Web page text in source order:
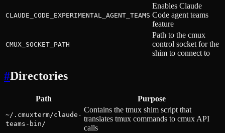
CLAUDE_CODE_EXPERIMENTAL_AGENT_TEAMS
Enables Claude
Code agent teams
feature
CMUX_SOCKET_PATH
Path to the cmux
control socket for the
shim to connect to
#Directories
Path Purpose
~/.cmuxterm/claude-
teams-bin/
Contains the tmux shim script that
translates tmux commands to cmux API
calls